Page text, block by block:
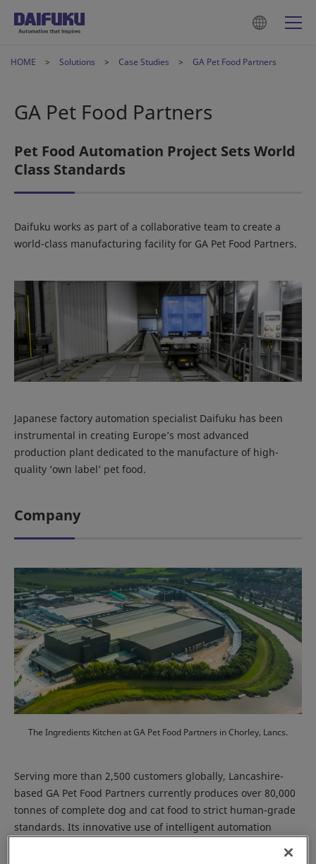
HOME Solutions Case Studies GA Pet Food Partners
GA Pet Food Partners
Pet Food Automation Project Sets World
Class Standards
Daifuku works as part of a collaborative team to create a
world-class manufacturing facility for GA Pet Food Partners.
Japanese factory automation specialist Daifuku has been
instrumental in creating Europe’s most advanced
production plant dedicated to the manufacture of high-
quality ‘own label’ pet food.
Company
The Ingredients Kitchen at GA Pet Food Partners in Chorley, Lancs.
Serving more than 2,500 customers globally, Lancashire-
based GA Pet Food Partners currently produces over 80,000
tonnes of complete dog and cat food to strict human-grade
standards. Its innovative use of intelligent automation